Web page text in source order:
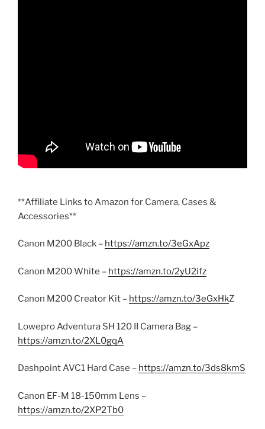
**Affiliate Links to Amazon for Camera, Cases &
Accessories**
Canon M200 Black – https://amzn.to/3eGxApz
Canon M200 White – https://amzn.to/2yU2ifz
Canon M200 Creator Kit – https://amzn.to/3eGxHkZ
Lowepro Adventura SH 120 II Camera Bag –
https://amzn.to/2XL0gqA
Dashpoint AVC1 Hard Case – https://amzn.to/3ds8kmS
Canon EF-M 18-150mm Lens –
https://amzn.to/2XP2Tb0